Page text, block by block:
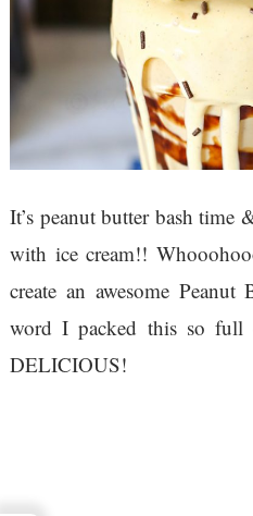
It’s peanut butter bash time
with ice cream!!
create an awesome
word I packed this so
DELICIOUS!